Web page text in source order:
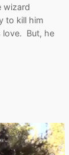
wizard
to kill him
love. But, he